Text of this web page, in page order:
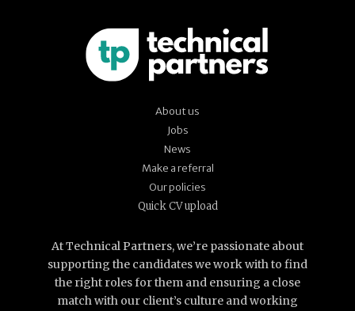
About us
Jobs
News
Make a referral
Our policies
Quick CV upload
At Technical Partners, we’re passionate about
supporting the candidates we work with to find
the right roles for them and ensuring a close
match with our client’s culture and working